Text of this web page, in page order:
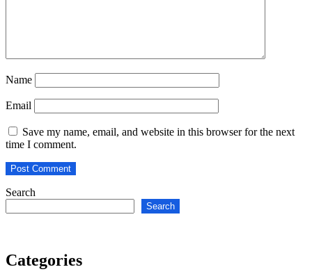
Name
Email
Save my name, email, and website in this browser for the next
time I comment.
Search
Search
Categories